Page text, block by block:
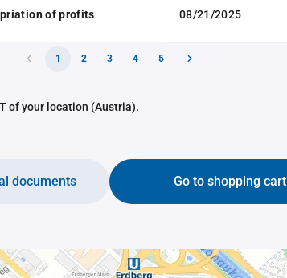
of profits 08/21/2025
1 2 3 4 5
of your location (Austria).
Go to shopping cart
documents